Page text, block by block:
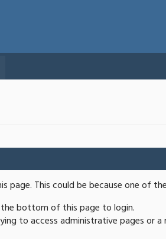
This could be because one of
bottom of this page to login.
to access administrative pages or